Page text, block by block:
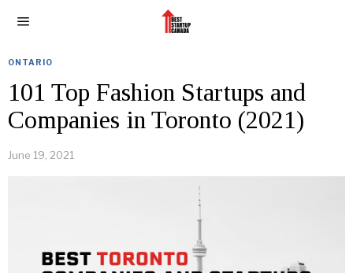
ONTARIO
101 Top Fashion Startups and
Companies in Toronto (2021)
June 19, 2021